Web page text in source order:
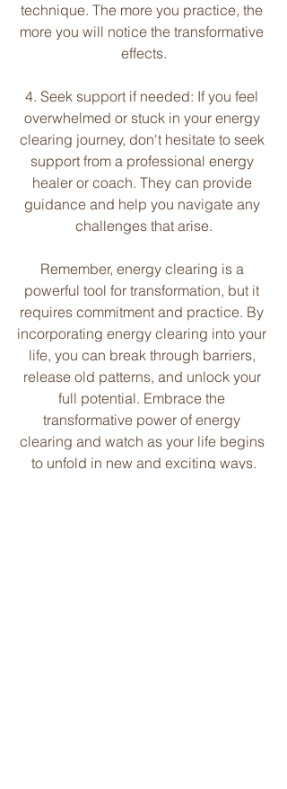
technique. The more you practice, the
more you will notice the transformative
effects.
4. Seek support if needed: If you feel
overwhelmed or stuck in your energy
clearing journey, don't hesitate to seek
support from a professional energy
healer or coach. They can provide
guidance and help you navigate any
challenges that arise.
Remember, energy clearing is a
powerful tool for transformation, but it
requires commitment and practice. By
incorporating energy clearing into your
life, you can break through barriers,
release old patterns, and unlock your
full potential. Embrace the
transformative power of energy
clearing and watch as your life begins
to unfold in new and exciting ways.